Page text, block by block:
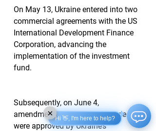
On May 13, Ukraine entered into two
commercial agreements with the US
International Development Finance
Corporation, advancing the
implementation of the investment
fund.
Subsequently, on June 4,
amendments to the Budget Code
were approved by Ukraine’s
Hi 👋, I'm here to help?
×